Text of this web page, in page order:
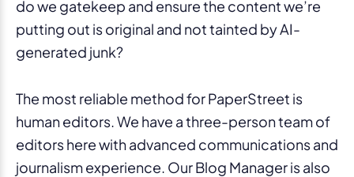
do we gatekeep and ensure the content we’re
putting out is original and not tainted by AI-
generated junk?
The most reliable method for PaperStreet is
human editors. We have a three-person team of
editors here with advanced communications and
journalism experience. Our Blog Manager is also